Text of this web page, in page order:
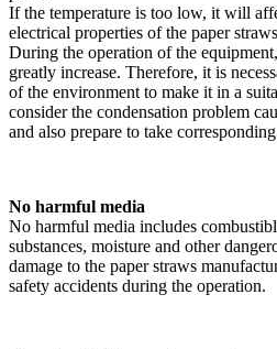
If the temperature is too low, it will
electrical properties of the paper
During the operation of the
greatly increase. Therefore, it is
of the environment to make it in a
consider the condensation problem
and also prepare to take
No harmful media
No harmful media includes
substances, moisture and other
damage to the paper straws
safety accidents during the operation.